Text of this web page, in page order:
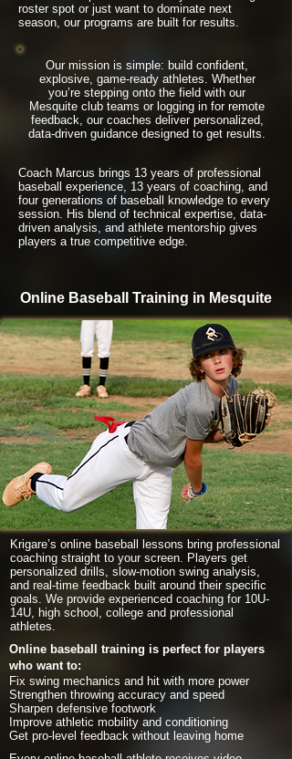
roster spot or just want to dominate next
season, our programs are built for results.
Our mission is simple: build confident,
explosive, game-ready athletes. Whether
you’re stepping onto the field with our
Mesquite club teams or logging in for remote
feedback, our coaches deliver personalized,
data-driven guidance designed to get results.
Coach Marcus brings 13 years of professional
baseball experience, 13 years of coaching, and
four generations of baseball knowledge to every
session. His blend of technical expertise, data-
driven analysis, and athlete mentorship gives
players a true competitive edge.
Online Baseball Training in Mesquite
Krigare’s online baseball lessons bring professional
coaching straight to your screen. Players get
personalized drills, slow-motion swing analysis,
and real-time feedback built around their specific
goals. We provide experienced coaching for 10U-
14U, high school, college and professional
athletes.
Online baseball training is perfect for players
who want to:
Fix swing mechanics and hit with more power
Strengthen throwing accuracy and speed
Sharpen defensive footwork
Improve athletic mobility and conditioning
Get pro-level feedback without leaving home